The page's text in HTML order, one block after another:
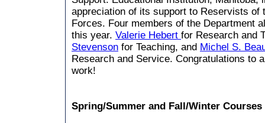
appreciation of its support to Reservists of
Forces. Four members of the Department
this year. Valerie Hebert for Research and
Stevenson for Teaching, and Michel S.
Research and Service. Congratulations to
work!
Spring/Summer and Fall/Winter Courses